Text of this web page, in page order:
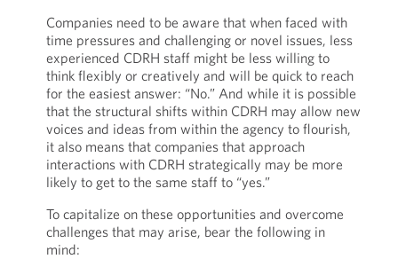
Companies need to be aware that when faced with
time pressures and challenging or novel issues, less
experienced CDRH staff might be less willing to
think flexibly or creatively and will be quick to reach
for the easiest answer: “No.” And while it is possible
that the structural shifts within CDRH may allow new
voices and ideas from within the agency to flourish,
it also means that companies that approach
interactions with CDRH strategically may be more
likely to get to the same staff to “yes.”
To capitalize on these opportunities and overcome
challenges that may arise, bear the following in
mind: